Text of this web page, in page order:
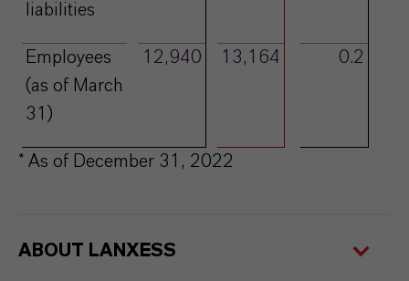
liabilities
Employees
(as of March
31)
12,940 13,164 0.2
* As of December 31, 2022
ABOUT LANXESS